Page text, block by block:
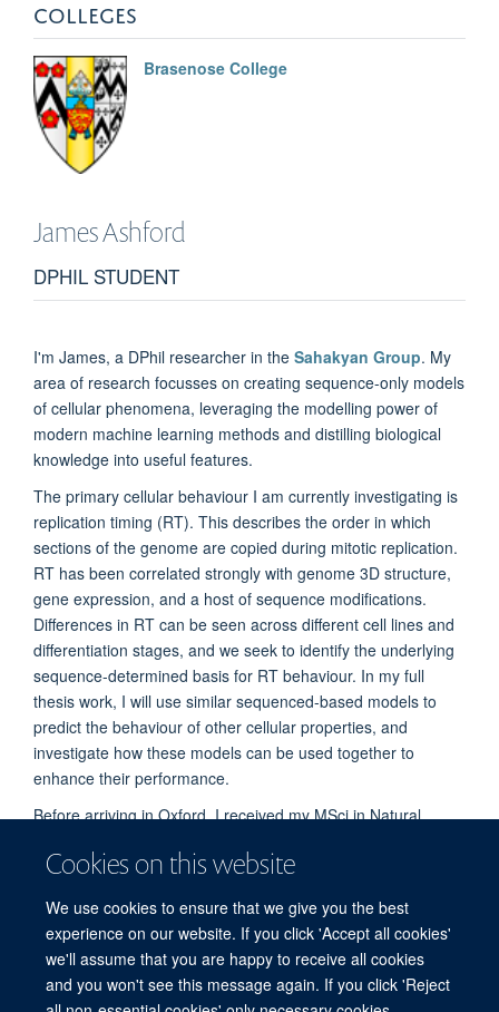
Cookies on this website
We use cookies to ensure that we give you the best
experience on our website. If you click 'Accept all cookies'
we'll assume that you are happy to receive all cookies
and you won't see this message again. If you click 'Reject
COLLEGES
Brasenose College
JamesAshford
DPHIL STUDENT
I'm James, a DPhil researcher in the Sahakyan Group. My
area of research focusses on creating sequence-only models
of cellular phenomena, leveraging the modelling power of
modern machine learning methods and distilling biological
knowledge into useful features.
The primary cellular behaviour I am currently investigating is
replication timing (RT). This describes the order in which
sections of the genome are copied during mitotic replication.
RT has been correlated strongly with genome 3D structure,
gene expression, and a host of sequence modifications.
Differences in RT can be seen across different cell lines and
differentiation stages, and we seek to identify the underlying
sequence-determined basis for RT behaviour. In my full
thesis work, I will use similar sequenced-based models to
predict the behaviour of other cellular properties, and
investigate how these models can be used together to
enhance their performance.
Before arriving in Oxford, I received my MSci in Natural
sailor, and currently the HCR President for Brasenose